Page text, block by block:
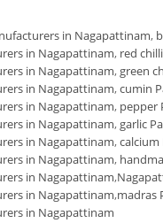
in Nagapattinam,
in Nagapattinam, red
in Nagapattinam, green
in Nagapattinam,cumin
in Nagapattinam, pepper
in Nagapattinam, garlic
in Nagapattinam,calcium
in Nagapattinam,
in Nagapattinam,
in Nagapattinam,madras
in Nagapattinam